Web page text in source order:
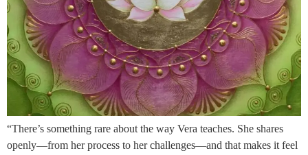
“There’s something rare about the way Vera teaches. She shares
openly—from her process to her challenges—and that makes it feel